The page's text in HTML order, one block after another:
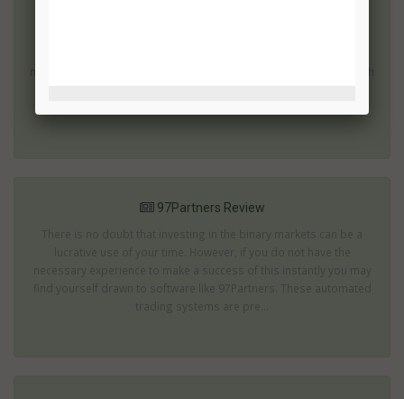
97Partners Review
There is no doubt that investing in the binary markets can be a
lucrative use of your time. However, if you do not have the
necessary experience to make a success of this instantly you may
find yourself drawn to software like 97Partners. These automated
trading systems are pre...